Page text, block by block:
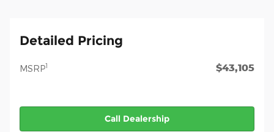
Detailed Pricing
MSRP1 $43,105
Call Dealership